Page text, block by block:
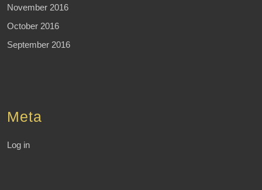
November 2016
October 2016
September 2016
Meta
Log in